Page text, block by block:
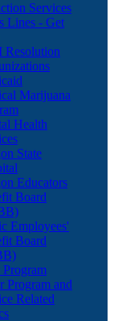
Services
Lines - Get
Marijuana
Health
State
Educators
Board
Employees'
Board
Program and
Related